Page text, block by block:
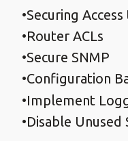
Securing
Router ACLs
Secure SNMP
Configuration
Implement
Disable Unused